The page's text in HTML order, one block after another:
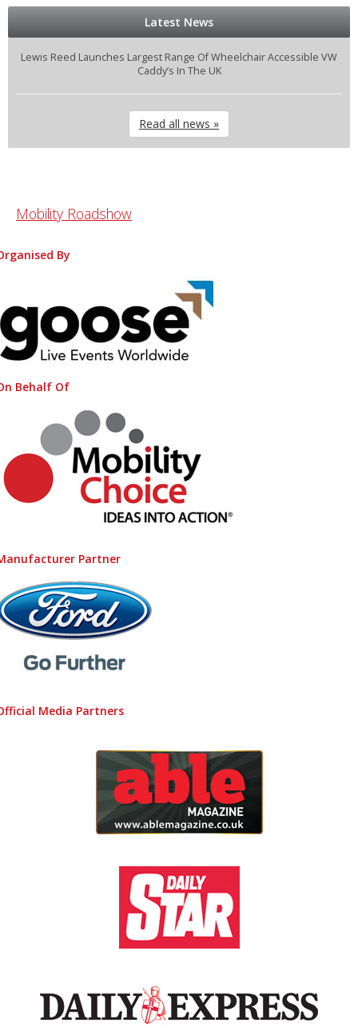
Latest News
Lewis Reed Launches Largest Range Of Wheelchair Accessible VW
Caddy’s In The UK
Read all news »
Mobility Roadshow
By
Behalf Of
Partner
Media Partners